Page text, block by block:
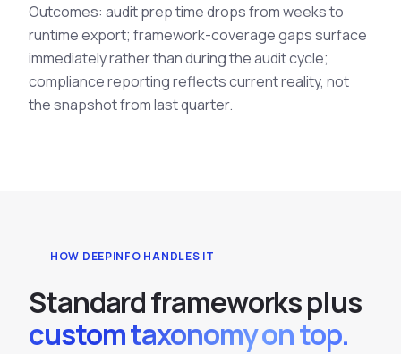
Outcomes: audit prep time drops from weeks to
runtime export; framework-coverage gaps surface
immediately rather than during the audit cycle;
compliance reporting reflects current reality, not
the snapshot from last quarter.
HOW DEEPINFO HANDLES IT
Standardframeworksplus
custom taxonomy on top.